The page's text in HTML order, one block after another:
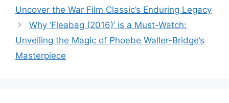
Uncover the War Film Classic’s Enduring Legacy
Why ‘Fleabag (2016)’ is a Must-Watch:
Unveiling the Magic of Phoebe Waller-Bridge’s
Masterpiece